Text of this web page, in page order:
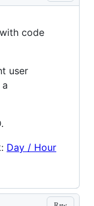
code
user
Day / Hour